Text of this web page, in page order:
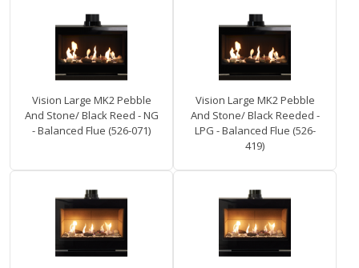
Vision Large MK2 Pebble
And Stone/ Black Reed - NG
- Balanced Flue (526-071)
Vision Large MK2 Pebble
And Stone/ Black Reeded -
LPG - Balanced Flue (526-
419)